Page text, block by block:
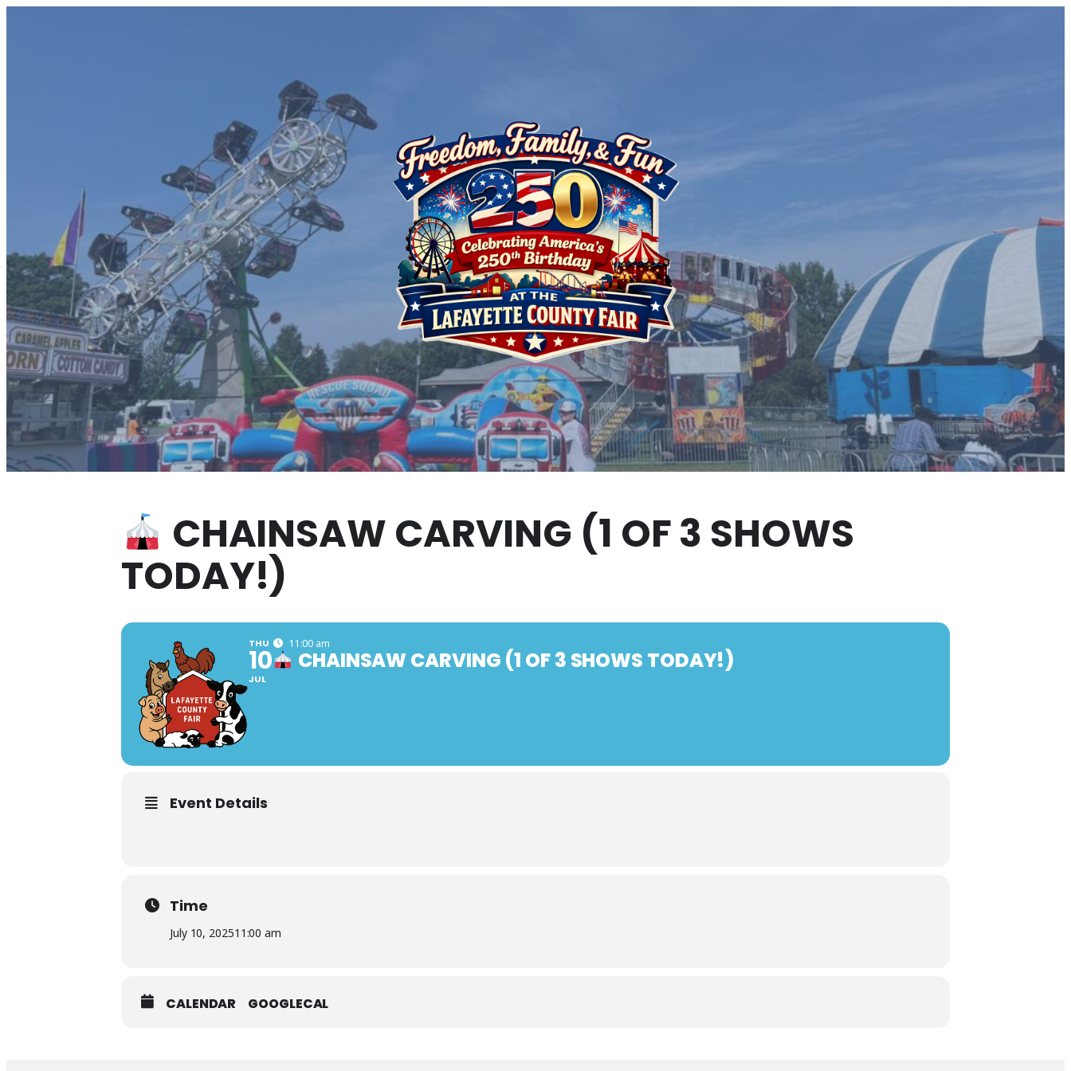
CHAINSAW CARVING (1 OF 3 SHOWS
TODAY!)
THU
10
JUL
11:00 am
CHAINSAW CARVING (1 OF 3 SHOWS TODAY!)
Event Details
Time
July 10, 202511:00 am
CALENDAR GOOGLECAL